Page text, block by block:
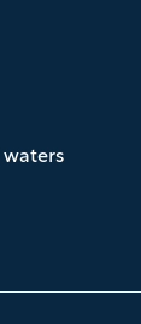
waters